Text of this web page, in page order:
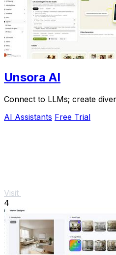
Unsora AI
Connect to LLMs; create
AI Assistants Free Trial
Visit
4